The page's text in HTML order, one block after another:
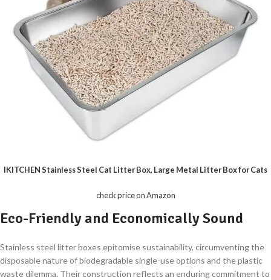
IKITCHEN Stainless Steel Cat Litter Box, Large Metal Litter Box for Cats
check price on Amazon
Eco-Friendly and Economically Sound
Stainless steel litter boxes epitomise sustainability, circumventing the
disposable nature of biodegradable single-use options and the plastic
waste dilemma. Their construction reflects an enduring commitment to